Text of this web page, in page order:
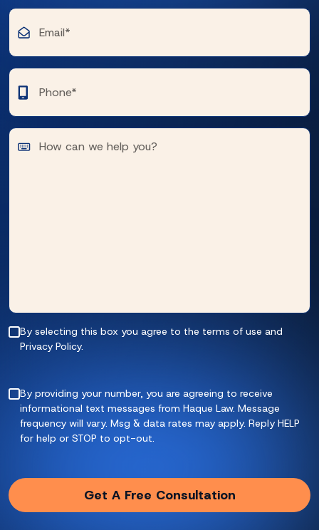
By selecting this box you agree to the terms of use and
Privacy Policy.
By providing your number, you are agreeing to receive
informational text messages from Haque Law. Message
frequency will vary. Msg & data rates may apply. Reply HELP
for help or STOP to opt-out.